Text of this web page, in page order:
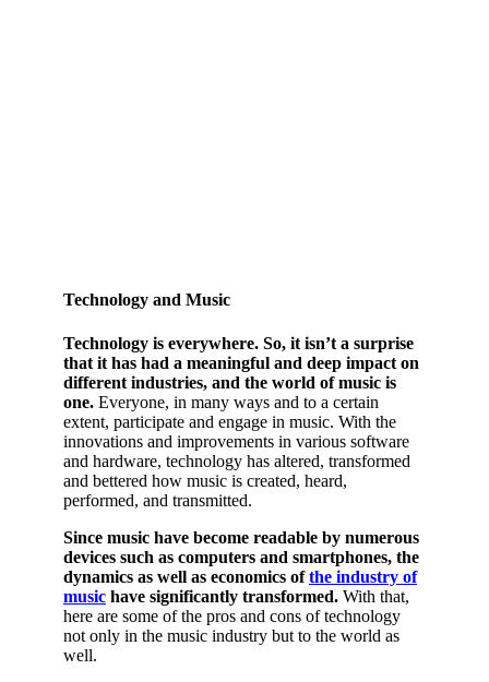
Technology and Music
Technology is everywhere. So, it isn’t a surprise
that it has had a meaningful and deep impact on
different industries, and the world of music is
one. Everyone, in many ways and to a certain
extent, participate and engage in music. With the
innovations and improvements in various software
and hardware, technology has altered, transformed
and bettered how music is created, heard,
performed, and transmitted.
Since music have become readable by numerous
devices such as computers and smartphones, the
dynamics as well as economics ofthe industry of
music have significantly transformed. With that,
here are some of the pros and cons of technology
not only in the music industry but to the world as
well.